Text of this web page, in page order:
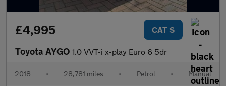
£4,995 CAT S
Toyota AYGO 1.0 VVT-i x-play Euro 6 5dr
2018 • 28,781 miles • Petrol • Manual